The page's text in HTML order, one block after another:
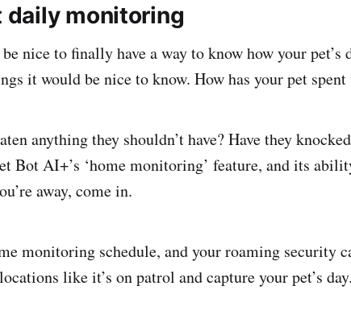
daily monitoring
nice to finally have a way to know how your pet’s
it would be nice to know. How has your pet
anything they shouldn’t have? Have they
Bot AI+’s ‘home monitoring’ feature, and its
away, come in.
monitoring schedule, and your roaming security
like it’s on patrol and capture your pet’s day.